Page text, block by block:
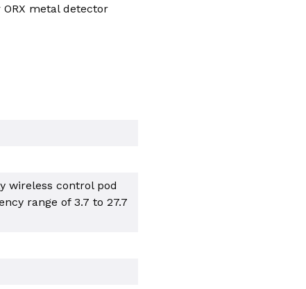
metal detector
wireless control pod
range of 3.7 to 27.7